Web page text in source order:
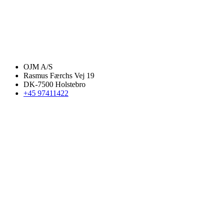
OJM A/S
Rasmus Færchs Vej 19
DK-7500 Holstebro
+45 97411422